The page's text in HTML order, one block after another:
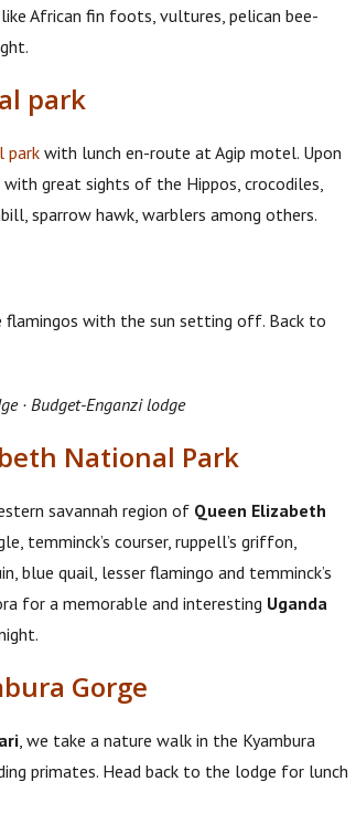
African fin foots, vultures, pelican bee-
park
park with lunch en-route at Agip motel. Upon
great sights of the Hippos, crocodiles,
sparrow hawk, warblers among others.
with the sun setting off. Back to
· Budget-Enganzi lodge
National Park
savannah region of Queen Elizabeth
temminck’s courser, ruppell’s griffon,
blue quail, lesser flamingo and temminck’s
for a memorable and interesting Uganda
Gorge
, we take a nature walk in the Kyambura
primates. Head back to the lodge for lunch